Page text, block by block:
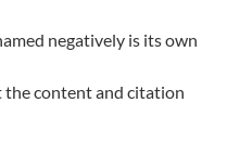
negatively is its own
the content and citation